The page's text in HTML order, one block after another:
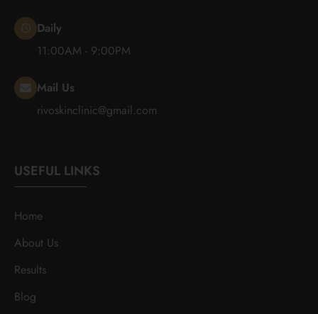
Daily
11:00AM - 9:00PM
Mail Us
rivoskinclinic@gmail.com
USEFUL LINKS
Home
About Us
Results
Blog